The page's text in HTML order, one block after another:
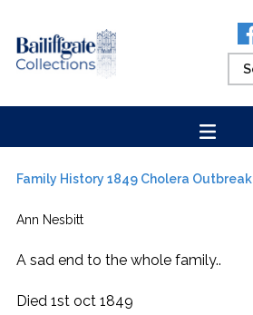
Family History 1849 Cholera Outbreak
Ann Nesbitt
A sad end to the whole family..
Died 1st oct 1849